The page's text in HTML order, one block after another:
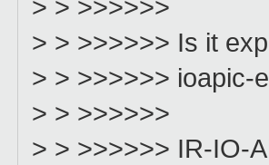
> > >>>>>>
> > >>>>>> Is it
> > >>>>>> ioapic-
> > >>>>>>
> > >>>>>> IR-